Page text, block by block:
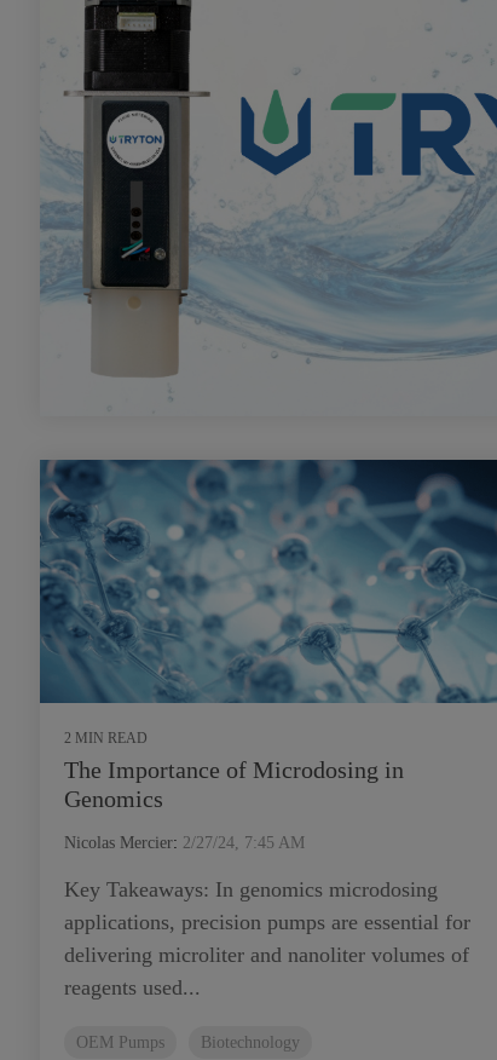
2 MIN READ
The Importance of Microdosing in
Genomics
Nicolas Mercier: 2/27/24, 7:45 AM
Key Takeaways: In genomics microdosing
applications, precision pumps are essential for
delivering microliter and nanoliter volumes of
reagents used...
OEM Pumps Biotechnology